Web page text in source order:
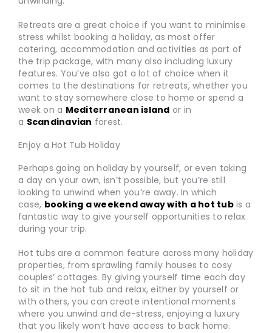
Retreats are a great choice if you want to minimise
stress whilst booking a holiday, as most offer
catering, accommodation and activities as part of
the trip package, with many also including luxury
features. You’ve also got a lot of choice when it
comes to the destinations for retreats, whether you
want to stay somewhere close to home or spend a
week on a Mediterranean island or in
a Scandinavian forest.
Enjoy a Hot Tub Holiday
Perhaps going on holiday by yourself, or even taking
a day on your own, isn’t possible, but you’re still
looking to unwind when you’re away. In which
case, booking a weekend away with a hot tubis a
fantastic way to give yourself opportunities to relax
during your trip.
Hot tubs are a common feature across many holiday
properties, from sprawling family houses to cosy
couples’ cottages. By giving yourself time each day
to sit in the hot tub and relax, either by yourself or
with others, you can create intentional moments
where you unwind and de-stress, enjoying a luxury
that you likely won’t have access to back home.